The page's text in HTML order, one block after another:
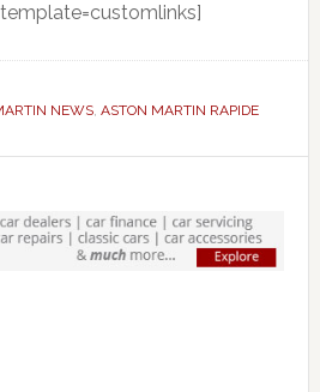
NEWS, ASTON MARTIN RAPIDE